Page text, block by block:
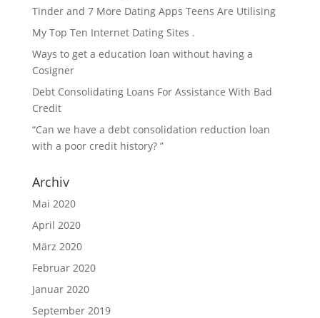
Tinder and 7 More Dating Apps Teens Are Utilising
My Top Ten Internet Dating Sites .
Ways to get a education loan without having a
Cosigner
Debt Consolidating Loans For Assistance With Bad
Credit
“Can we have a debt consolidation reduction loan
with a poor credit history? ”
Archiv
Mai 2020
April 2020
März 2020
Februar 2020
Januar 2020
September 2019